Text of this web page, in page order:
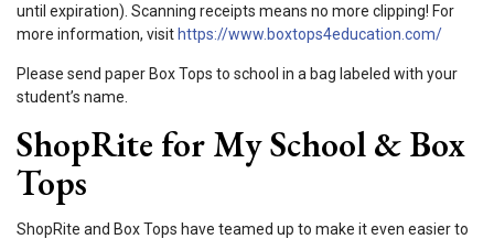
until expiration). Scanning receipts means no more clipping! For
more information, visithttps://www.boxtops4education.com/
Please send paper Box Tops to school in a bag labeled with your
student’s name.
ShopRite for My School & Box
Tops
ShopRite and Box Tops have teamed up to make it even easier to